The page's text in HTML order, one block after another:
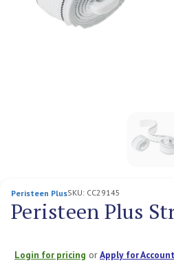
Peristeen PlusSKU: CC29145
Peristeen Plus
Login for pricing orApply for Account